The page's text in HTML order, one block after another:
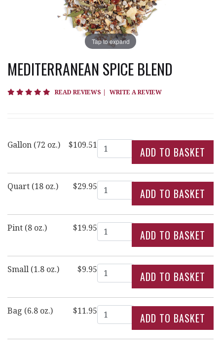
Tap to expand
MEDITERRANEAN SPICE BLEND
5 star rating
READ REVIEWS | WRITE A REVIEW
Gallon (72 oz.) $109.51Quantity
Quart (18 oz.) $29.95Quantity
Pint (8 oz.) $19.95Quantity
Small (1.8 oz.) $9.95Quantity
Bag (6.8 oz.) $11.95Quantity